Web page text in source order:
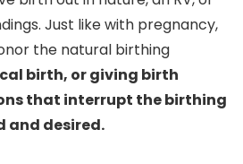
Just like with pregnancy,
the natural birthing
birth, or giving birth
that interrupt the birthing
and desired.